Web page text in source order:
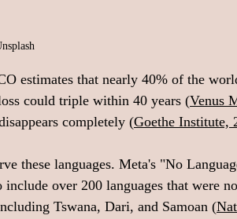
estimates that nearly 40% of the
could triple within 40 years (Venus
completely (Goethe Institute,
these languages. Meta's "No
over 200 languages that were
Tswana, Dari, and Samoan (